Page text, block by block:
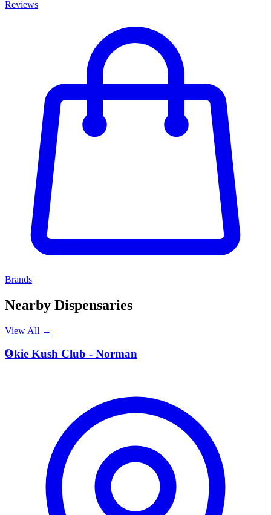
Reviews
Brands
Nearby Dispensaries
View All →
O
Okie Kush Club - Norman